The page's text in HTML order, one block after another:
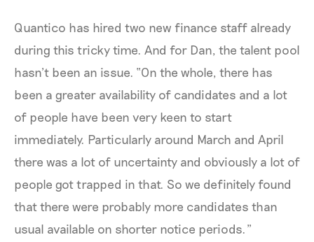
Quantico has hired two new finance staff already
during this tricky time. And for Dan, the talent pool
hasn’t been an issue. “On the whole, there has
been a greater availability of candidates and a lot
of people have been very keen to start
immediately. Particularly around March and April
there was a lot of uncertainty and obviously a lot of
people got trapped in that. So we definitely found
that there were probably more candidates than
usual available on shorter notice periods.”